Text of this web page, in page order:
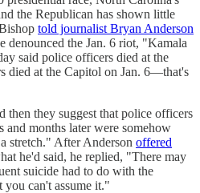
the Republican has shown little
told journalist Bryan Anderson
denounced the Jan. 6 riot, "Kamala
said police officers died at the
died at the Capitol on Jan. 6—that's
then they suggest that police officers
and months later were somehow
stretch." After Anderson offered
he'd said, he replied, "There may
suicide had to do with the
you can't assume it."